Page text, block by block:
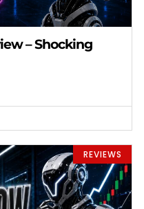
– Shocking
REVIEWS